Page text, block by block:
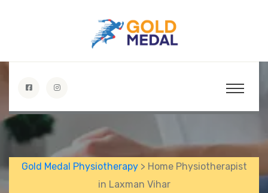
Gold Medal Physiotherapy> Home Physiotherapist
in Laxman Vihar